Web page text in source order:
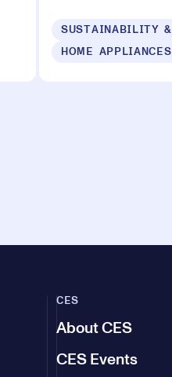
HOME APPLIANCES
CES
About CES
CES Events